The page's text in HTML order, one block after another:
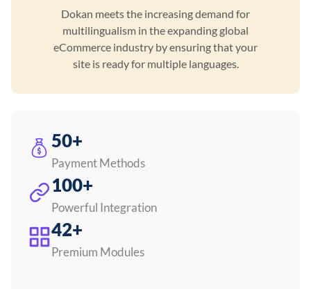
Dokan meets the increasing demand for
multilingualism in the expanding global
eCommerce industry by ensuringthat your
site is ready for multiple languages.
50+
Payment Methods
100+
Powerful Integration
42+
Premium Modules